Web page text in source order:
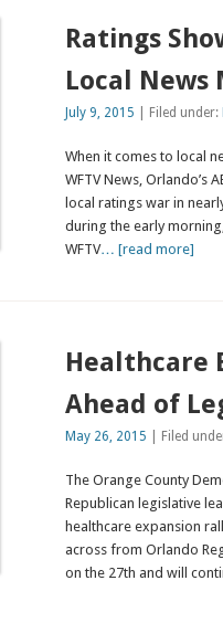
Ratings
Local News
July 9, 2015 | Filed under:
When it comes to local
WFTV News, Orlando’s
local ratings war in
during the early
WFTV… [read more]
Healthcare
Ahead of
May 26, 2015 | Filed
The Orange County
Republican legislative
healthcare expansion
across from Orlando
on the 27th and will